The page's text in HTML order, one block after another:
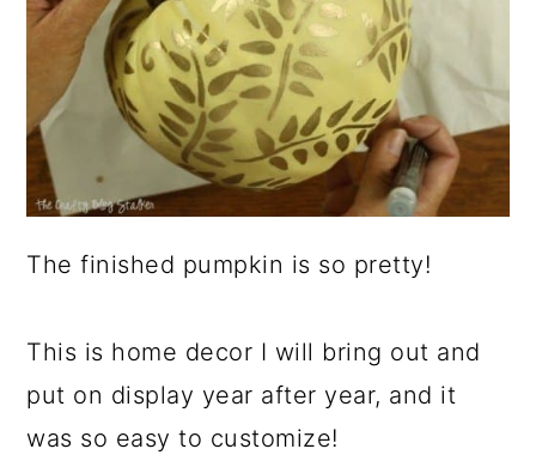
The finished pumpkin is so pretty!
This is home decor I will bring out and
put on display year after year, and it
was so easy to customize!